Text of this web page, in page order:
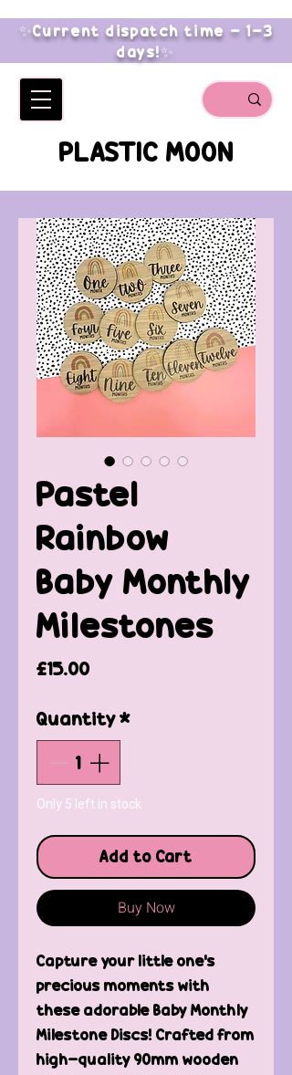
✨Current dispatch time - 1-3
days!✨
PLASTIC MOON
Pastel
Rainbow
Baby Monthly
Milestones
£15.00
Quantity*
Only 5 left in stock
Add to Cart
Buy Now
Capture your little one's
precious moments with
these adorable Baby Monthly
Milestone Discs! Crafted from
high-quality 90mm wooden